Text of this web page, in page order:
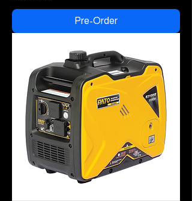
Pre-Order